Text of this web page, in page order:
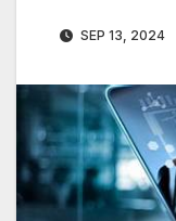
SEP 13, 2024